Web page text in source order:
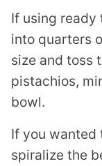
If using ready
into quarters
size and toss
pistachios,
bowl.
If you wanted
spiralize the